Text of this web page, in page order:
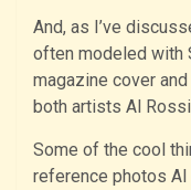
And, as I’ve
often modeled with
magazine cover
both artists Al
Some of the cool
reference photos